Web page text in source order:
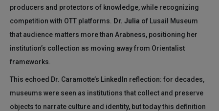
producers and protectors of knowledge, while recognizing
competition with OTT platforms. Dr. Julia of Lusail Museum
that audience matters more than Arabness, positioning her
institution’s collection as moving away from Orientalist
frameworks.
This echoed Dr. Caramotte’s LinkedIn reflection: for decades,
museums were seen as institutions that collect and preserve
objects to narrate culture and identity, but today this definition